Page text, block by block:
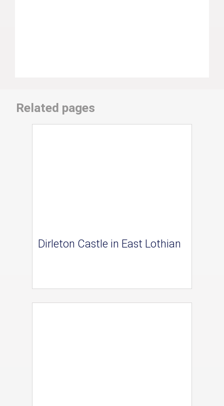
Related pages
Dirleton Castle in East Lothian